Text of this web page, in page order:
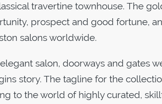
travertine townhouse. The
prospect and good fortune,
salons worldwide.
salon, doorways and gates
story. The tagline for the
to the world of highly curated,